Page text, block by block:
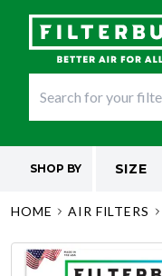
SHOP BY SIZE
HOME AIR FILTERS